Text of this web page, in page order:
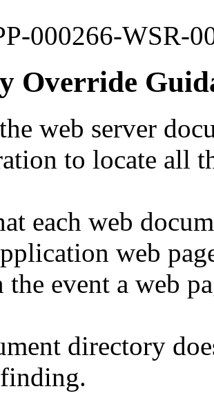
000266-WSR-
Override
web server
to locate all
each web
web
the event a web
directory